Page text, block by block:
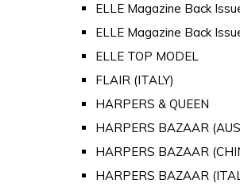
ELLE Magazine Back
ELLE Magazine Back
ELLE TOP MODEL
FLAIR (ITALY)
HARPERS & QUEEN
HARPERS BAZAAR
HARPERS BAZAAR
HARPERS BAZAAR